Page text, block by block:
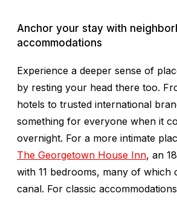
Anchor your stay with
accommodations
Experience a deeper sense of
by resting your head there too.
hotels to trusted international
something for everyone when it
overnight. For a more intimate
The Georgetown House Inn, an
with 11 bedrooms, many of which
canal. For classic